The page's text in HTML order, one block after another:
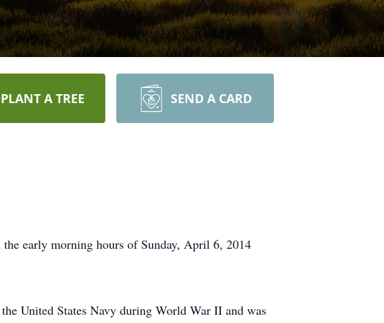
PLANT A TREE SEND A CARD
early morning hours of Sunday, April 6, 2014
United States Navy during World War II and was